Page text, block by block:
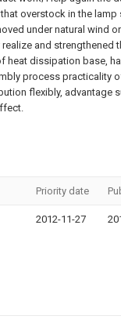
overstock in the lamp
under natural wind or
and strengthened
heat dissipation base,
process practicality
flexibly, advantage
Priority date
2012-11-27